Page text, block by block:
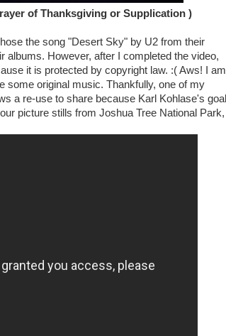
of Thanksgiving or Supplication )
the song "Desert Sky" by U2 from their
albums. However, after I completed the video,
it is protected by copyright law. :( Aws! I am
some original music. Thankfully, one of my
a re-use to share because Karl Kohlase's goal
picture stills from Joshua Tree National Park,